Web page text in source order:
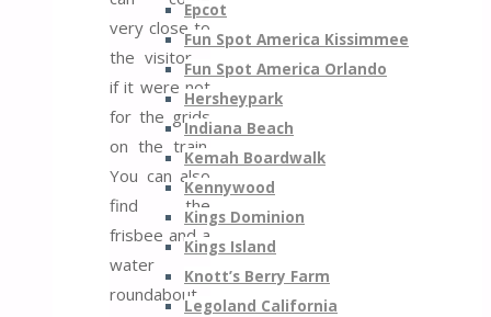
Epcot
Fun Spot America Kissimmee
Fun Spot America Orlando
Hersheypark
Indiana Beach
Kemah Boardwalk
Kennywood
Kings Dominion
Kings Island
Knott’s Berry Farm
Legoland California
very close to
the visitor –
if it were not
for the grids
on the train.
You can also
find the
frisbee and a
water
roundabout.